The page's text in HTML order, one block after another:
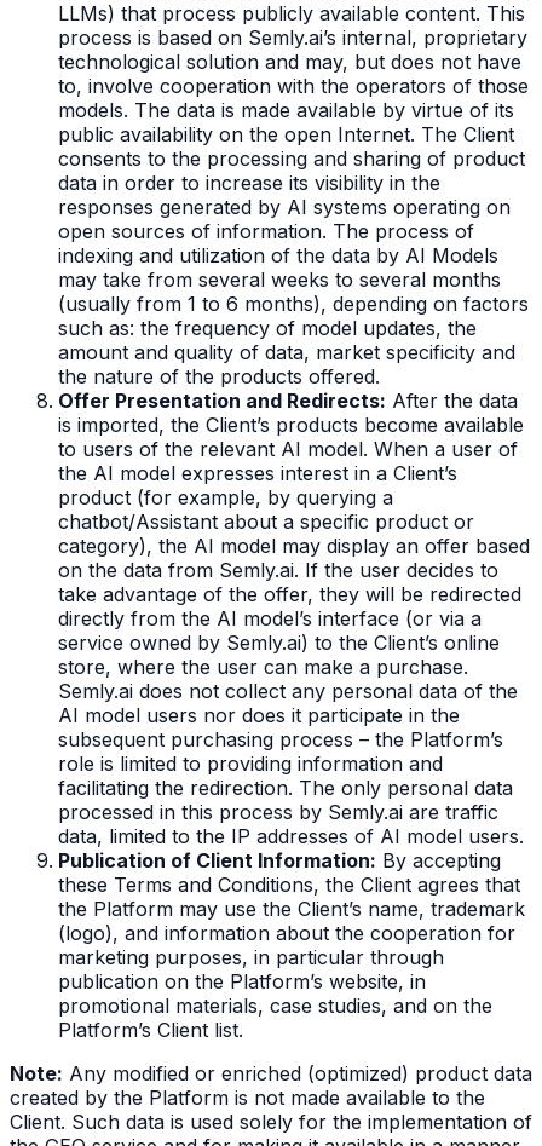
LLMs) that process publicly available content. This
process is based on Semly.ai’s internal, proprietary
technological solution and may, but does not have
to, involve cooperation with the operators of those
models. The data is made available by virtue of its
public availability on the open Internet. The Client
consents to the processing and sharing of product
data in order to increase its visibility in the
responses generated by AI systems operating on
open sources of information. The process of
indexing and utilization of the data by AI Models
may take from several weeks to several months
(usually from 1 to 6 months), depending on factors
such as: the frequency of model updates, the
amount and quality of data, market specificity and
the nature of the products offered.
Offer Presentation and Redirects: After the data
is imported, the Client’s products become available
to users of the relevant AI model. When a user of
the AI model expresses interest in a Client’s
product (for example, by querying a
chatbot/Assistant about a specific product or
category), the AI model may display an offer based
on the data from Semly.ai. If the user decides to
take advantage of the offer, they will be redirected
directly from the AI model’s interface (or via a
service owned by Semly.ai) to the Client’s online
store, where the user can make a purchase.
Semly.ai does not collect any personal data of the
AI model users nor does it participate in the
subsequent purchasing process – the Platform’s
role is limited to providing information and
facilitating the redirection. The only personal data
processed in this process by Semly.ai are traffic
data, limited to the IP addresses of AI model users.
Publication of Client Information: By accepting
these Terms and Conditions, the Client agrees that
the Platform may use the Client’s name, trademark
(logo), and information about the cooperation for
marketing purposes, in particular through
publication on the Platform’s website, in
promotional materials, case studies, and on the
Platform’s Client list.
Note: Any modified or enriched (optimized) product data
created by the Platform is not made available to the
Client. Such data is used solely for the implementation of